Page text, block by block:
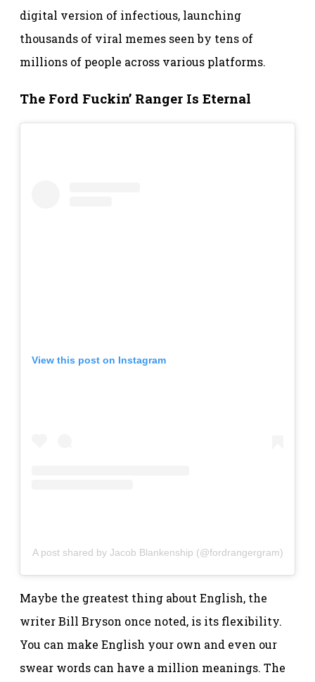
digital version of infectious, launching
thousands of viral memes seen by tens of
millions of people across various platforms.
The Ford Fuckin’ Ranger Is Eternal
View this post on Instagram
A post shared by Jacob Blankenship (@fordrangergram)
Maybe the greatest thing about English, the
writer Bill Bryson once noted, is its flexibility.
You can make English your own and even our
swear words can have a million meanings. The